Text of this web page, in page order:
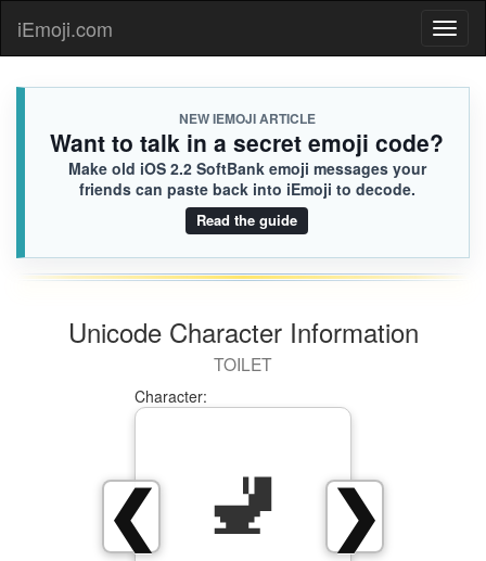
iEmoji.com
NEW IEMOJI ARTICLE
Want to talk in a secret emoji code?
Make old iOS 2.2 SoftBank emoji messages your
friends can paste back into iEmoji to decode.
Read the guide
Unicode Character Information
TOILET
❯
❮
Character:
🚽